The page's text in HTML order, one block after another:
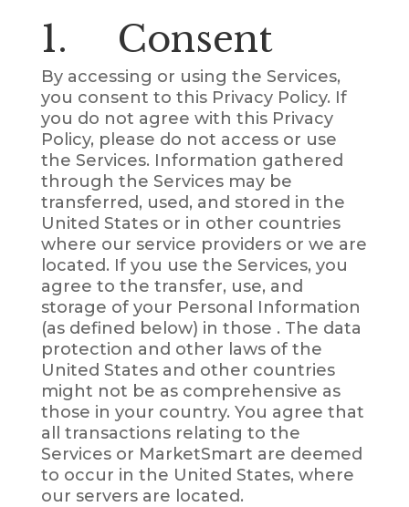
1. Consent
By accessing or using the Services,
you consent to this Privacy Policy. If
you do not agree with this Privacy
Policy, please do not access or use
the Services. Information gathered
through the Services may be
transferred, used, and stored in the
United States or in other countries
where our service providers or we are
located. If you use the Services, you
agree to the transfer, use, and
storage of your Personal Information
(as defined below) in those . The data
protection and other laws of the
United States and other countries
might not be as comprehensive as
those in your country. You agree that
all transactions relating to the
Services or MarketSmart are deemed
to occur in the United States, where
our servers are located.